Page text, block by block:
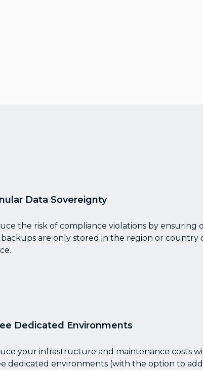
Data Sovereignty
the risk of compliance violations by ensuring
are only stored in the region or country
Dedicated Environments
your infrastructure and maintenance costs
dedicated environments (with the option to